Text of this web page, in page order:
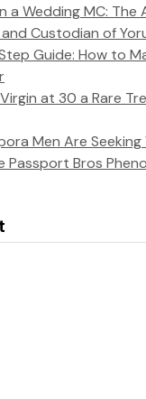
a Wedding MC: The
Custodian of
Guide: How to
at 30 a Rare
Men Are Seeking
Passport Bros